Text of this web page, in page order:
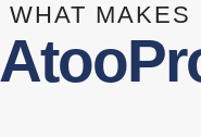
WHAT